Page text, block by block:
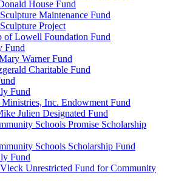
House Fund
Maintenance Fund
Project
of Lowell Foundation Fund
Fund
Warner Fund
Charitable Fund
Fund
Ministries, Inc. Endowment Fund
Julien Designated Fund
Schools Promise Scholarship
Schools Scholarship Fund
Fund
Vleck Unrestricted Fund for Community